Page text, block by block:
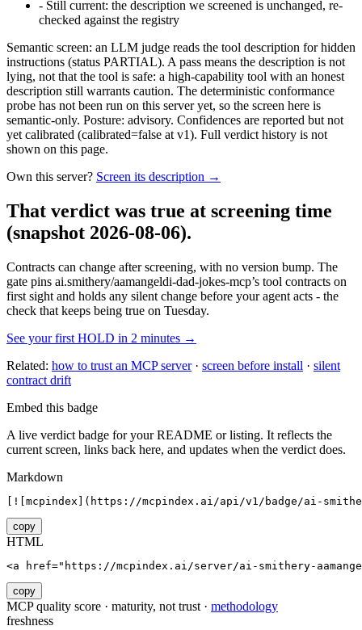
- Still current: the description we screened is unchanged, re-
checked against the registry
Semantic screen: an LLM judge reads the tool description for hidden
instructions (status PARTIAL). A pass means the description is not
lying, not that the tool is safe: a high-capability tool with an honest
description still warrants caution. The deterministic conformance
probe has not been run on this server yet, so the screen here is
semantic-only. Posture: advisory. Confidences are reported but not
yet calibrated (calibrated=false at v1). Full verdict history is not
shown on this page.
Own this server? Screen its description →
That verdict was true at screening time
(snapshot 2026-08-06).
Contracts can change after screening, with no version bump. The
gate pins ai.smithery/aamangeldi-dad-jokes-mcp’s tool contracts on
first sight and holds any silent change before your agent acts - the
check that keeps being true on Tuesday.
See your first HOLD in 2 minutes →
Related: how to trust an MCP server· screen before install · silent
contract drift
Embed this badge
A live verdict badge for your README or listing. It reflects the
current screen, links back here, and updates when the verdict does.
Markdown
[![mcpindex](https://mcpindex.ai/api/v1/badge/ai-
copy
HTML
<a href="https://mcpindex.ai/server/ai-smithery-
copy
MCP quality score · maturity, not trust · methodology
freshness